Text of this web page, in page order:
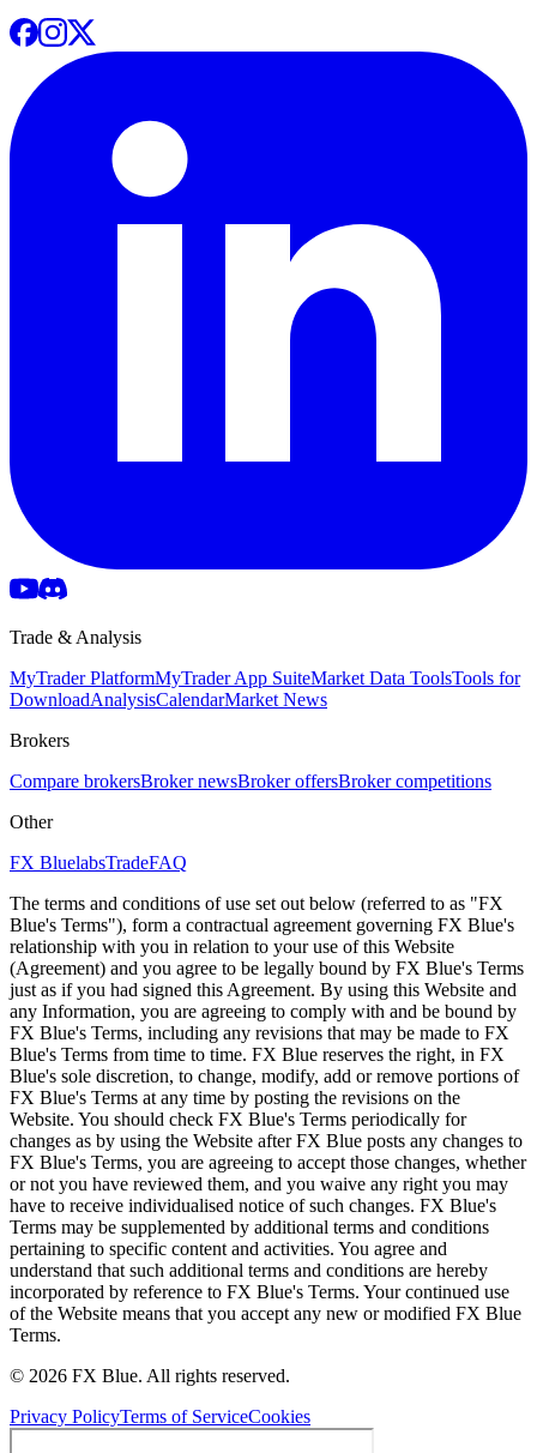
Trade & Analysis
MyTrader PlatformMyTrader App SuiteMarket Data ToolsTools for
DownloadAnalysisCalendarMarket News
Brokers
Compare brokersBroker newsBroker offersBroker competitions
Other
FX BluelabsTradeFAQ
The terms and conditions of use set out below (referred to as "FX
Blue's Terms"), form a contractual agreement governing FX Blue's
relationship with you in relation to your use of this Website
(Agreement) and you agree to be legally bound by FX Blue's Terms
just as if you had signed this Agreement. By using this Website and
any Information, you are agreeing to comply with and be bound by
FX Blue's Terms, including any revisions that may be made to FX
Blue's Terms from time to time. FX Blue reserves the right, in FX
Blue's sole discretion, to change, modify, add or remove portions of
FX Blue's Terms at any time by posting the revisions on the
Website. You should check FX Blue's Terms periodically for
changes as by using the Website after FX Blue posts any changes to
FX Blue's Terms, you are agreeing to accept those changes, whether
or not you have reviewed them, and you waive any right you may
have to receive individualised notice of such changes. FX Blue's
Terms may be supplemented by additional terms and conditions
pertaining to specific content and activities. You agree and
understand that such additional terms and conditions are hereby
incorporated by reference to FX Blue's Terms. Your continued use
of the Website means that you accept any new or modified FX Blue
Terms.
© 2026 FX Blue. All rights reserved.
Privacy PolicyTerms of ServiceCookies